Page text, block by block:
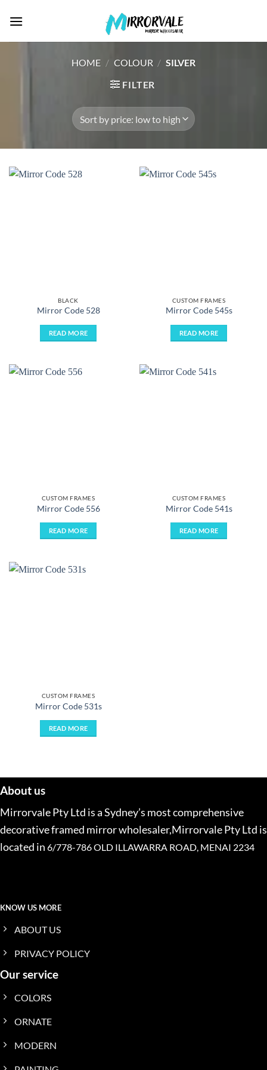
HOME / COLOUR / SILVER
FILTER
BLACK
Mirror Code 528
READ MORE
CUSTOM FRAMES
Mirror Code 545s
READ MORE
CUSTOM FRAMES
Mirror Code 556
READ MORE
CUSTOM FRAMES
Mirror Code 541s
READ MORE
CUSTOM FRAMES
Mirror Code 531s
READ MORE
About us
Mirrorvale Pty Ltd is a Sydney’s most comprehensive
decorative framed mirror wholesaler,Mirrorvale Pty Ltd is
located in 6/778-786 OLD ILLAWARRA ROAD, MENAI 2234
KNOW US MORE
ABOUT US
PRIVACY POLICY
Our service
COLORS
ORNATE
MODERN